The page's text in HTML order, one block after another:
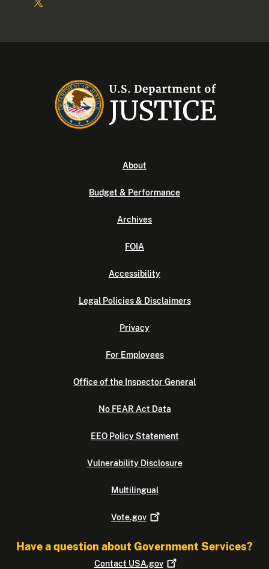
About
Budget & Performance
Archives
FOIA
Accessibility
Legal Policies & Disclaimers
Privacy
For Employees
Office of the Inspector General
No FEAR Act Data
EEO Policy Statement
Vulnerability Disclosure
Multilingual
Vote.gov
Have a question about Government Services?
Contact USA.gov